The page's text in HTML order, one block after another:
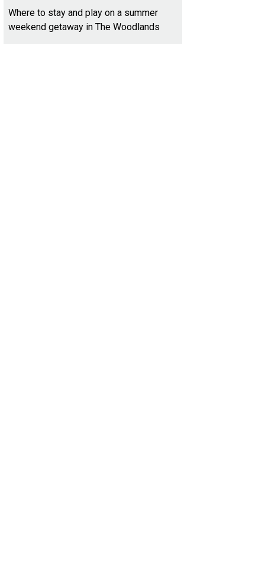
Where to stay and play on a summer
weekend getaway in The Woodlands